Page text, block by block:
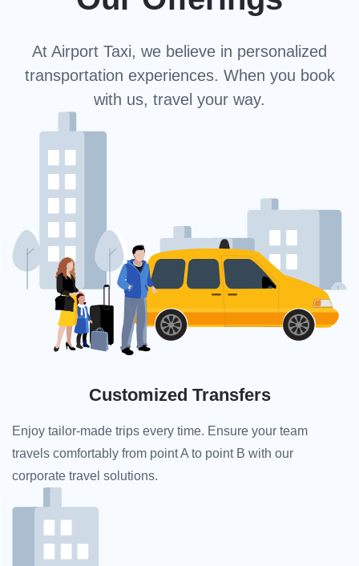
At Airport Taxi, we believe in personalized
transportation experiences. When you book
with us, travel your way.
Customized Transfers
Enjoy tailor-made trips every time. Ensure your team
travels comfortably from point A to point B with our
corporate travel solutions.